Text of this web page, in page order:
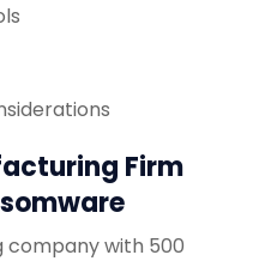
Firm
company with 500